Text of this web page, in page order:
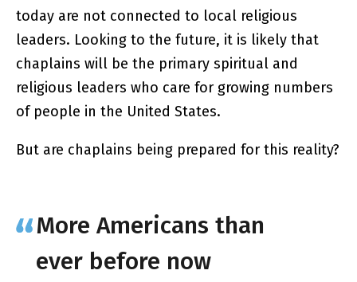
today are not connected to local religious
leaders. Looking to the future, it is likely that
chaplains will be the primary spiritual and
religious leaders who care for growing numbers
of people in the United States.
But are chaplains being prepared for this reality?
More Americans than
ever before now